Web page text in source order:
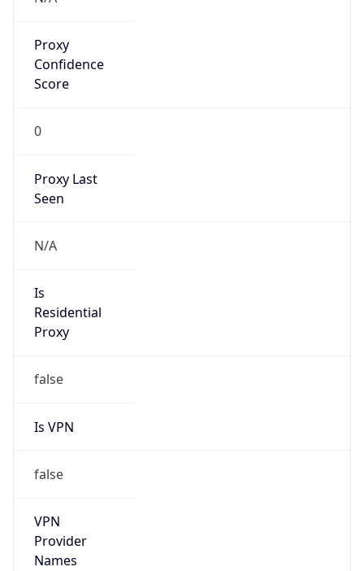
Proxy
Confidence
Score
0
Proxy Last
Seen
N/A
Is
Residential
Proxy
false
Is VPN
false
VPN
Provider
Names